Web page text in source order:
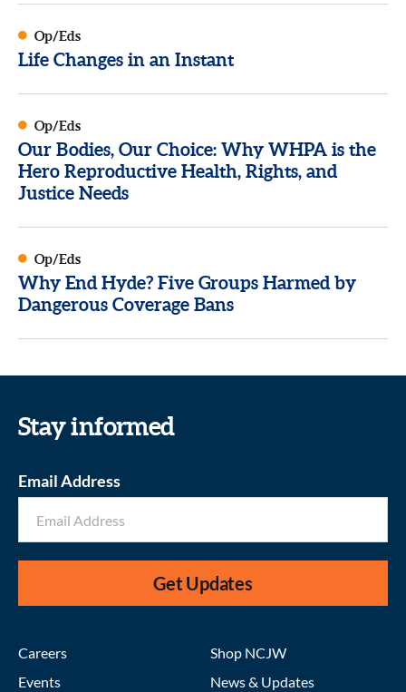
Op/Eds
Life Changes in an Instant
Op/Eds
Our Bodies, Our Choice: Why WHPA is the
Hero Reproductive Health, Rights, and
Justice Needs
Op/Eds
Why End Hyde? Five Groups Harmed by
Dangerous Coverage Bans
Stay informed
Email Address
Get Updates
Careers
Events
Shop NCJW
News & Updates